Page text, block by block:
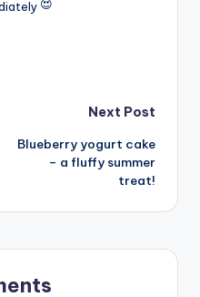
Next Post
Blueberry yogurt cake
– a fluffy summer
treat!